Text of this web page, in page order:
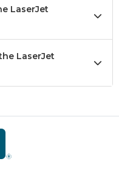
LaserJet
LaserJet